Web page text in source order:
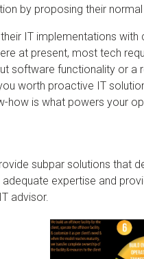
by proposing their
IT implementations
at present, most tech
software functionality or
worth proactive IT
how is what powers your
subpar solutions that
expertise and
advisor.